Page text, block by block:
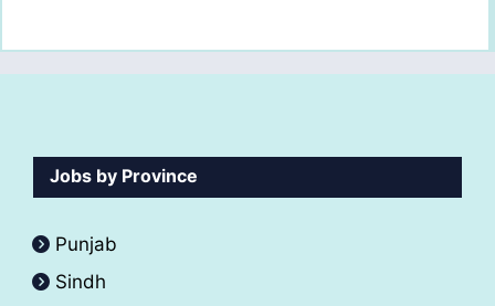
Jobs by Province
Punjab
Sindh